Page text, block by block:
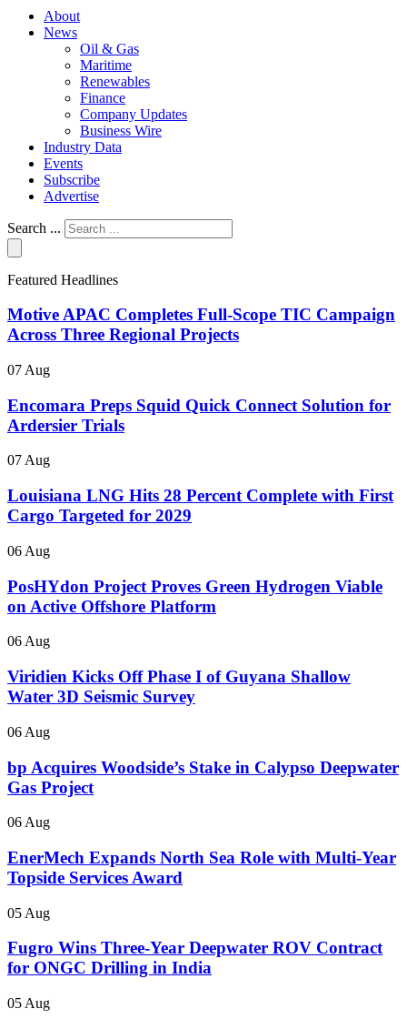
About
News
Oil & Gas
Maritime
Renewables
Finance
Company Updates
Business Wire
Industry Data
Events
Subscribe
Advertise
Search ...
Featured Headlines
Motive APAC Completes Full-Scope TIC Campaign
Across Three Regional Projects
07 Aug
Encomara Preps Squid Quick Connect Solution for
Ardersier Trials
07 Aug
Louisiana LNG Hits 28 Percent Complete with First
Cargo Targeted for 2029
06 Aug
PosHYdon Project Proves Green Hydrogen Viable
on Active Offshore Platform
06 Aug
Viridien Kicks Off Phase I of Guyana Shallow
Water 3D Seismic Survey
06 Aug
bp Acquires Woodside’s Stake in Calypso Deepwater
Gas Project
06 Aug
EnerMech Expands North Sea Role with Multi-Year
Topside Services Award
05 Aug
Fugro Wins Three-Year Deepwater ROV Contract
for ONGC Drilling in India
05 Aug